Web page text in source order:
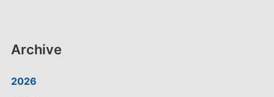
Archive
2026